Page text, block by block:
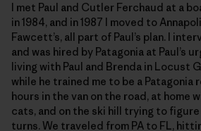
I met Paul and Cutler Ferchaud at a
in 1984, and in 1987 I moved to
Fawcett’s, all part of Paul’s plan. I
and was hired by Patagonia at Paul’s
living with Paul and Brenda in Locust
while he trained me to be a Patagonia
hours in the van on the road, at home
cats, and on the ski hill trying to
turns. We traveled from PA to FL,